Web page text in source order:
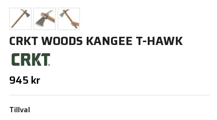
CRKT WOODS KANGEE T-HAWK
945 kr
Tillval